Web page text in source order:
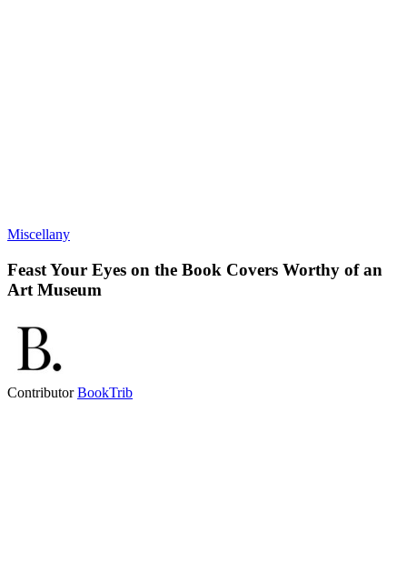
Miscellany
Feast Your Eyes on the Book Covers Worthy of an
Art Museum
ContributorBookTrib